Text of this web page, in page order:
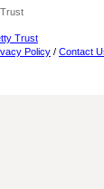
Trust
Policy / Contact